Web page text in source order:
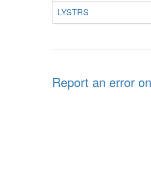
LYSTRS
Report an error